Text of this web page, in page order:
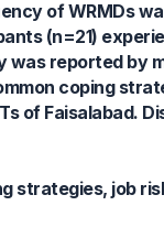
of WRMDs
(n=21)
reported
coping
of Faisalabad.
strategies, job